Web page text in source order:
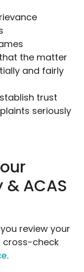
the matter
and fairly
trust
seriously
ACAS
review your
cross-check
.